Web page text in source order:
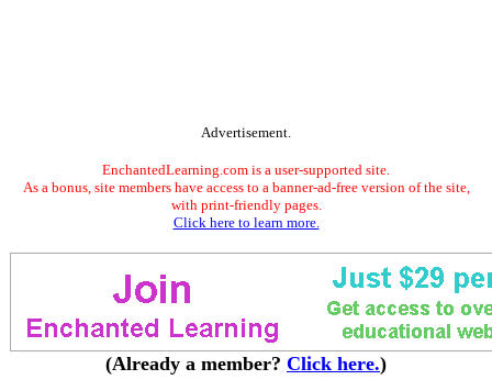
Advertisement.
EnchantedLearning.com is a user-supported site.
As a bonus, site members have access to a banner-ad-free version of the site,
with print-friendly pages.
Click here to learn more.
(Already a member? Click here.)